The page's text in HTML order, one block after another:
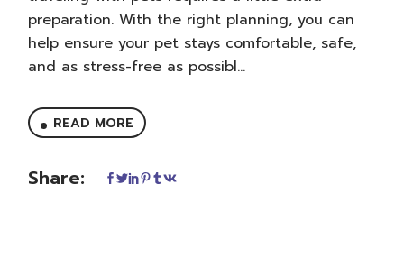
preparation. With the right planning, you can
help ensure your pet stays comfortable, safe,
and as stress-free as possibl...
READ MORE
Share: